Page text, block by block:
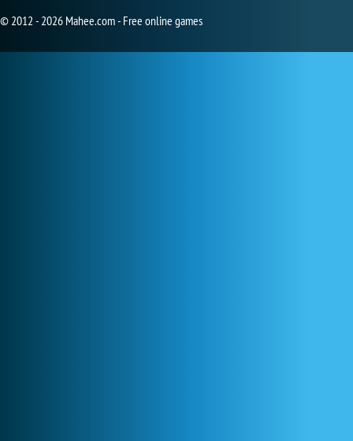
© 2012 - 2026 Mahee.com - Free online games